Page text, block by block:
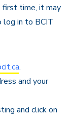
first time, it may
log in to BCIT
.
and your
and click on